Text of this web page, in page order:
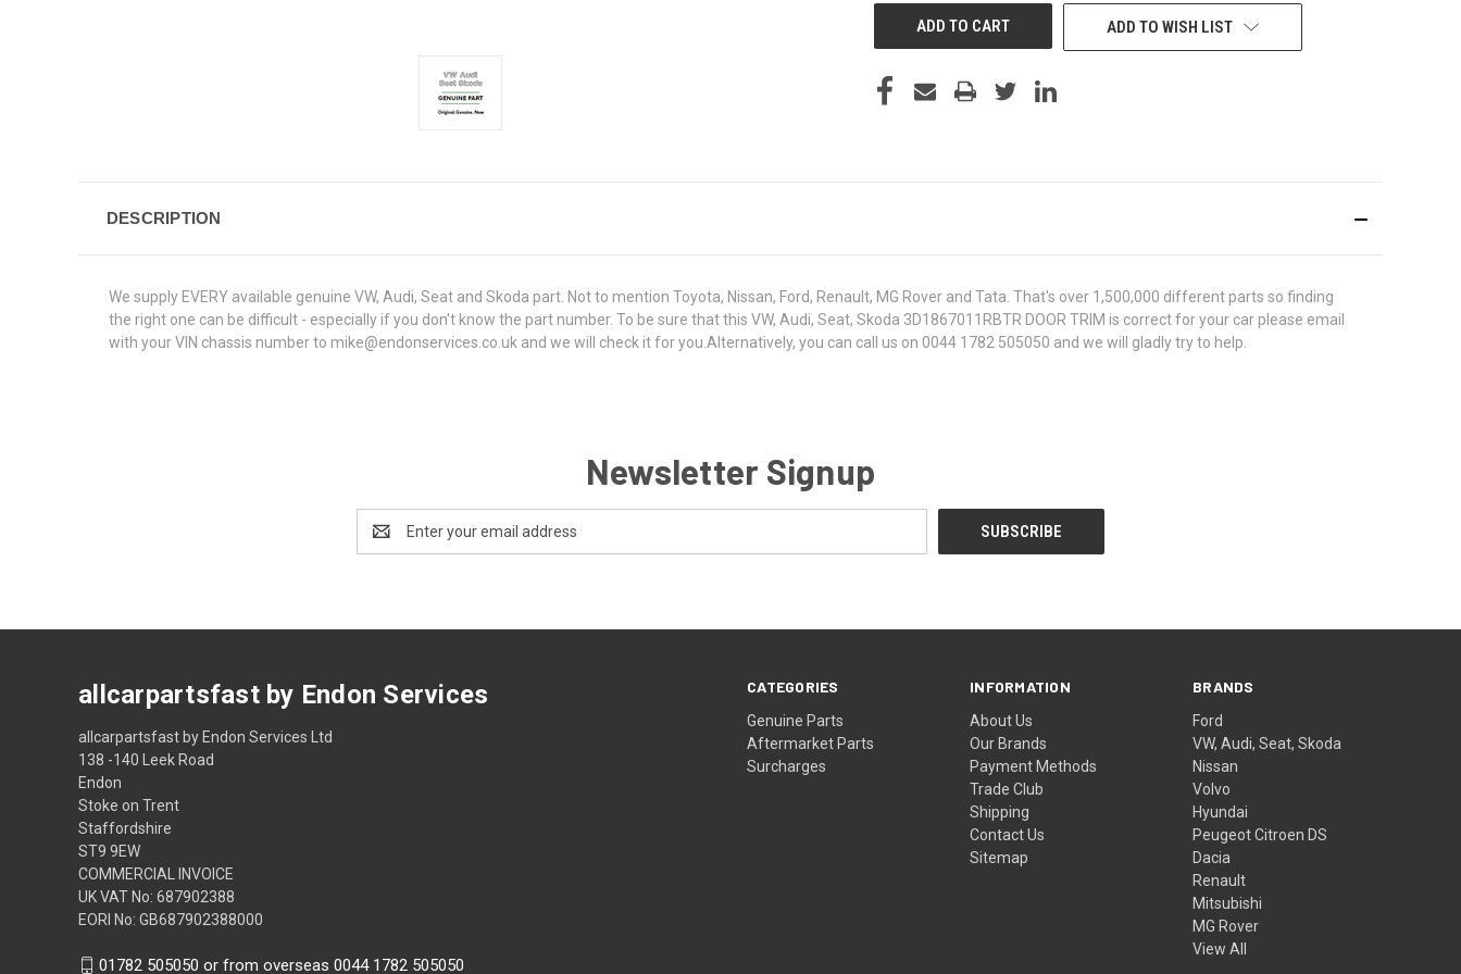
ADD TO WISH LIST
DESCRIPTION
We supply EVERY available genuine VW, Audi, Seat and Skoda part. Not to mention Toyota, Nissan, Ford, Renault, MG Rover and Tata. That's over 1,500,000 different parts so finding
the right one can be difficult - especially if you don't know the part number. To be sure that this VW, Audi, Seat, Skoda 3D1867011RBTR DOOR TRIM is correct for your car please email
with your VIN chassis number to mike@endonservices.co.uk and we will check it for you.Alternatively, you can call us on 0044 1782 505050 and we will gladly try to help.
Newsletter Signup
Address
CATEGORIES
Genuine Parts
Aftermarket Parts
Surcharges
INFORMATION
About Us
Our Brands
Payment Methods
Trade Club
Shipping
Contact Us
Sitemap
BRANDS
Ford
VW, Audi, Seat, Skoda
Nissan
Volvo
Hyundai
Peugeot Citroen DS
Dacia
Renault
Mitsubishi
MG Rover
View All
allcarpartsfast by Endon Services
allcarpartsfast by Endon Services Ltd
138 -140 Leek Road
Endon
Stoke on Trent
Staffordshire
ST9 9EW
COMMERCIAL INVOICE
UK VAT No: 687902388
EORI No: GB687902388000
01782 505050 or from overseas 0044 1782 505050